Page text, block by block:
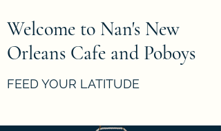
Welcome to Nan's New
Orleans Cafe and Poboys
FEED YOUR LATITUDE